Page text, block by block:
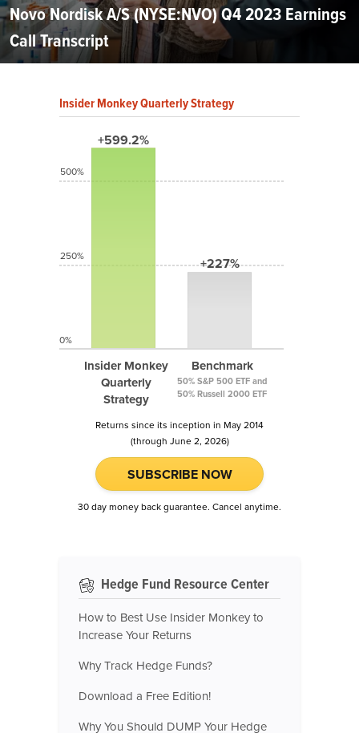
Novo Nordisk A/S (NYSE:NVO) Q4 2023 Earnings
Call Transcript
Insider Monkey Quarterly Strategy
+599.2%
Insider Monkey
Quarterly
Strategy
+227%
Benchmark
50% S&P 500 ETF and
50% Russell 2000 ETF
500%
250%
0%
Returns since its inception in May 2014
(through June 2, 2026)
SUBSCRIBE NOW
30 day money back guarantee. Cancel anytime.
Hedge Fund Resource Center
How to Best Use Insider Monkey to
Increase Your Returns
Why Track Hedge Funds?
Download a Free Edition!
Why You Should DUMP Your Hedge